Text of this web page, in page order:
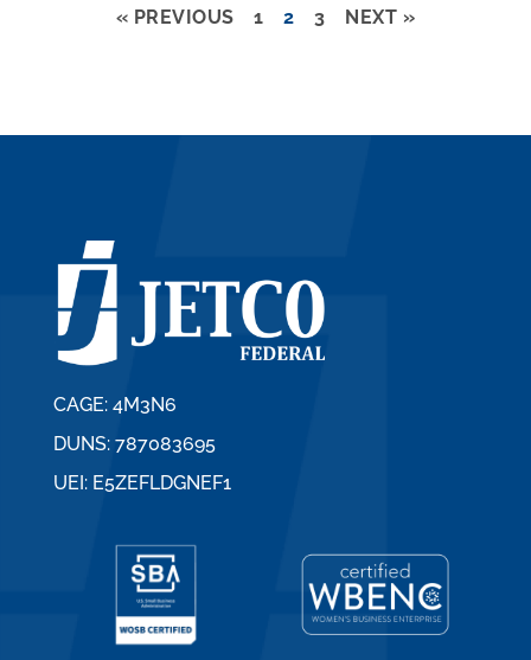
« PREVIOUS 1 2 3 NEXT »
CAGE: 4M3N6
DUNS: 787083695
UEI: E5ZEFLDGNEF1